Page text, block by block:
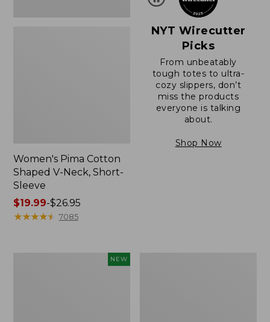
Women's Pima Cotton
Shaped V-Neck, Short-
Sleeve
Price
range
$19.99-$26.95
★★★★★
★★★★★ 7085
NYT Wirecutter
Picks
From unbeatably
tough totes to ultra-
cozy slippers, don’t
miss the products
everyone is talking
about.
Shop Now
NEW